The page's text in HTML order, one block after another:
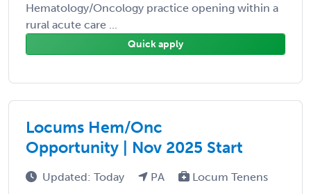
Hematology/Oncology practice opening within a
rural acute care ...
Quick apply
Locums Hem/Onc
Opportunity | Nov 2025 Start
Updated: Today PA Locum Tenens